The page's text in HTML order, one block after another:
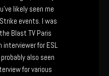
likely seen me
events. I was
Blast TV Paris
interviewer for ESL
also seen
for various